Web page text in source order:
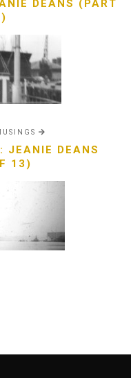
DEANS (PART
JEANIE DEANS
13)